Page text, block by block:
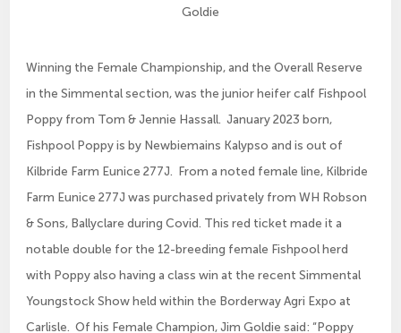
Goldie
Winning the Female Championship, and the Overall Reserve
in the Simmental section, was the junior heifer calf Fishpool
Poppy from Tom & Jennie Hassall. January 2023 born,
Fishpool Poppy is by Newbiemains Kalypso and is out of
Kilbride Farm Eunice 277J. From a noted female line, Kilbride
Farm Eunice 277J was purchased privately from WH Robson
& Sons, Ballyclare during Covid. This red ticket made it a
notable double for the 12-breeding female Fishpool herd
with Poppy also having a class win at the recent Simmental
Youngstock Show held within the Borderway Agri Expo at
Carlisle. Of his Female Champion, Jim Goldie said: “Poppy